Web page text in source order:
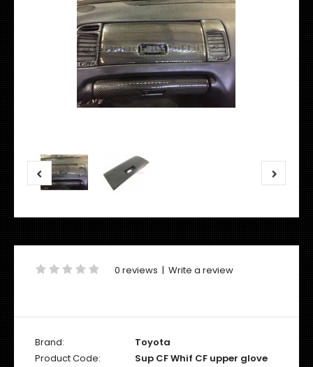
0 reviews | Write a review
Brand:
Toyota
Product Code:
Sup CF Whif CF upper glove